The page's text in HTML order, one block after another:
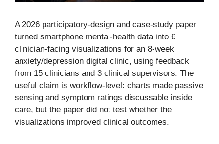
A 2026 participatory-design and case-study paper
turned smartphone mental-health data into 6
clinician-facing visualizations for an 8-week
anxiety/depression digital clinic, using feedback
from 15 clinicians and 3 clinical supervisors. The
useful claim is workflow-level: charts made passive
sensing and symptom ratings discussable inside
care, but the paper did not test whether the
visualizations improved clinical outcomes.